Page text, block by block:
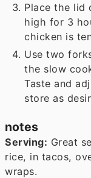
Place the lid
high for 3
chicken is
Use two
the slow
Taste and
store as
notes
Serving: Great
rice, in tacos,
wraps.